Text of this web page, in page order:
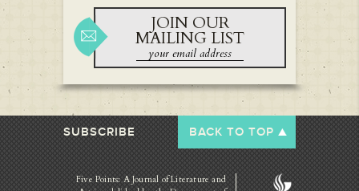
JOIN OUR
MAILING LIST
SUBSCRIBE BACK TO TOP
Five Points: A Journal of Literature and